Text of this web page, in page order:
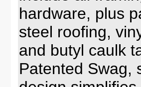
hardware, plus
steel roofing,
and butyl caulk
Patented Swag,